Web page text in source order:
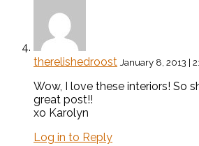
therelishedroost January 8, 2013 |
Wow, I love these interiors! So
great post!!
xo Karolyn
Log in to Reply